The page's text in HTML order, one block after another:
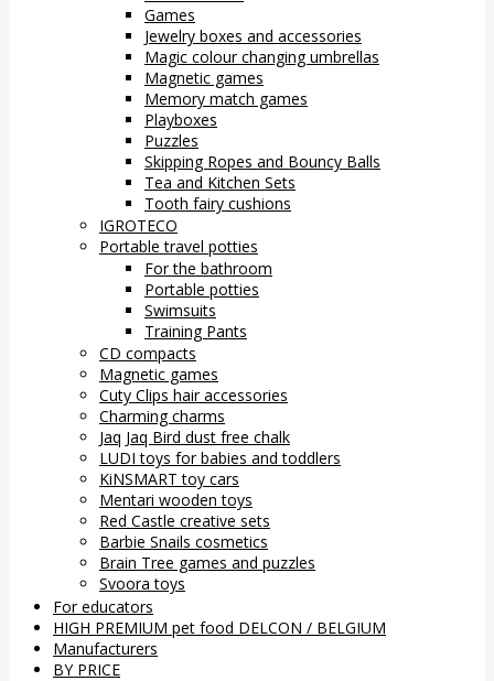
Games
Jewelry boxes and accessories
Magic colour changing umbrellas
Magnetic games
Memory match games
Playboxes
Puzzles
Skipping Ropes and Bouncy Balls
Tea and Kitchen Sets
Tooth fairy cushions
IGROTECO
Portable travel potties
For the bathroom
Portable potties
Swimsuits
Training Pants
CD compacts
Magnetic games
Cuty Clips hair accessories
Charming charms
Jaq Jaq Bird dust free chalk
LUDI toys for babies and toddlers
KiNSMART toy cars
Mentari wooden toys
Red Castle creative sets
Barbie Snails cosmetics
Brain Tree games and puzzles
Svoora toys
For educators
HIGH PREMIUM pet food DELCON / BELGIUM
Manufacturers
BY PRICE